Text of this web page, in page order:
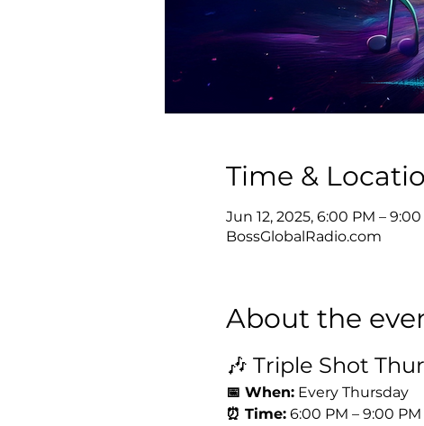
Time &
Jun 12, 2025, 6:00 PM –
BossGlobalRadio.com
About the
🎶 Triple Shot
📅 When: Every Thursday
⏰ Time: 6:00 PM – 9:00